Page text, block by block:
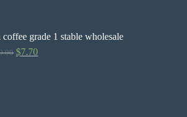
coffee grade 1 stable wholesale
$7.70